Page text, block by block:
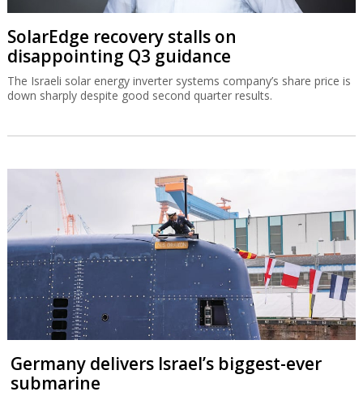
SolarEdge recovery stalls on
disappointing Q3 guidance
The Israeli solar energy inverter systems company’s share price is
down sharply despite good second quarter results.
Germany delivers Israel’s biggest-ever
submarine